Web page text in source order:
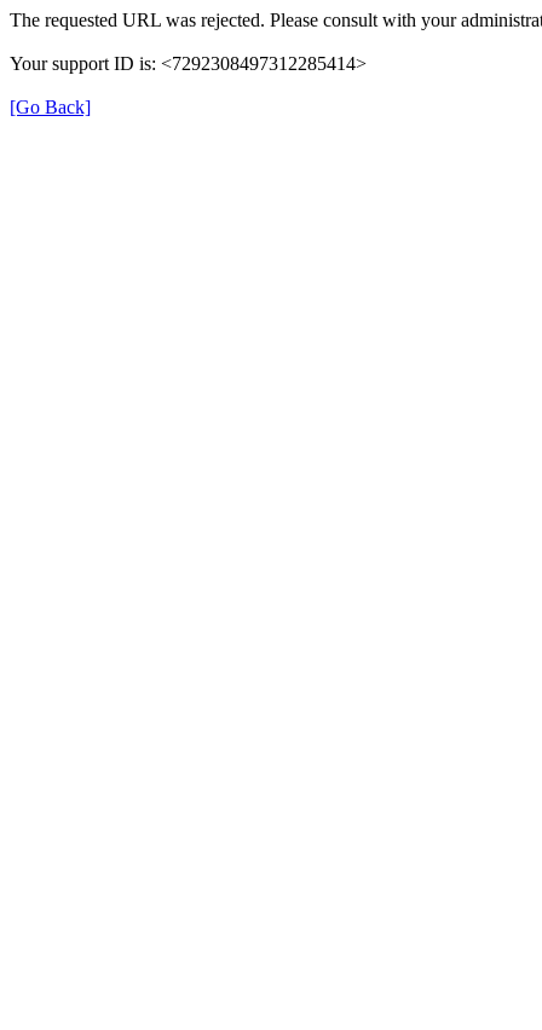
The requested URL was rejected. Please consult with your
Your support ID is: <7292308497312285414>
[Go Back]